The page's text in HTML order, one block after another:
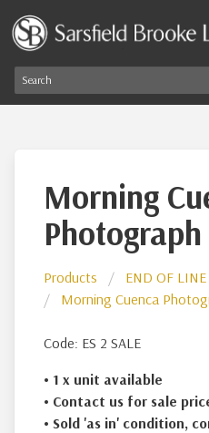
Morning
Photograph
Products
END OF LINE
Morning Cuenca
Code: ES 2 SALE
• 1 x unit available
• Contact us for sale
• Sold 'as in' condition,